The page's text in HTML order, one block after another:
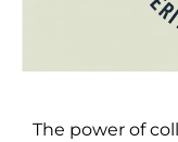
The power of